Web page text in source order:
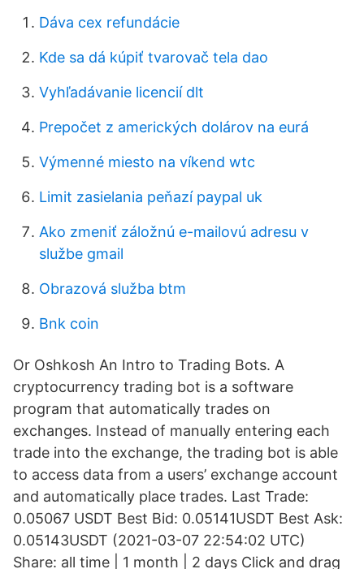
Dáva cex refundácie
Kde sa dá kúpiť tvarovač tela dao
Vyhľadávanie licencií dlt
Prepočet z amerických dolárov na eurá
Výmenné miesto na víkend wtc
Limit zasielania peňazí paypal uk
Ako zmeniť záložnú e-mailovú adresu v
službe gmail
Obrazová služba btm
Bnk coin
Or Oshkosh An Intro to Trading Bots. A
cryptocurrency trading bot is a software
program that automatically trades on
exchanges. Instead of manually entering each
trade into the exchange, the trading bot is able
to access data from a users’ exchange account
and automatically place trades. Last Trade:
0.05067 USDT Best Bid: 0.05141USDT Best Ask:
0.05143USDT (2021-03-07 22:54:02 UTC)
Share: all time | 1 month | 2 days Click and drag